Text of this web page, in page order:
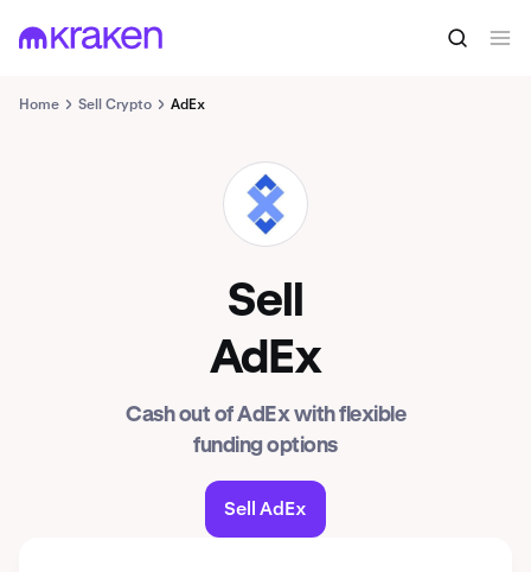
Home Sell Crypto AdEx
ADX
Sell
AdEx
Cash out of AdEx with flexible
funding options
Sell AdEx